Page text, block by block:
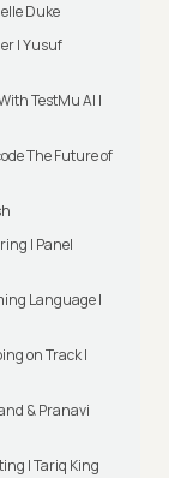
Duke
| Yusuf
TestMu AI |
The Future of
| Panel
Language |
on Track |
& Pranavi
| Tariq King